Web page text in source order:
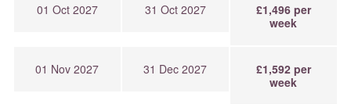
01 Oct 2027 31 Oct 2027
£1,496 per
week
01 Nov 2027 31 Dec 2027
£1,592 per
week